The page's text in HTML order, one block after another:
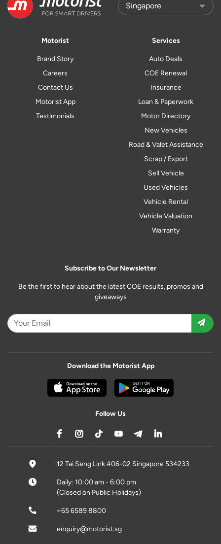
Motorist
Brand Story
Careers
Contact Us
Motorist App
Testimonials
Services
Auto Deals
COE Renewal
Insurance
Loan & Paperwork
Motor Directory
New Vehicles
Road & Valet Assistance
Scrap / Export
Sell Vehicle
Used Vehicles
Vehicle Rental
Vehicle Valuation
Warranty
Subscribe to Our Newsletter
Be the first to hear about the latest COE results, promos and
giveaways
Download the Motorist App
Follow Us
12 Tai Seng Link #06-02 Singapore 534233
Daily: 10:00 am - 6:00 pm
(Closed on Public Holidays)
+65 6589 8800
enquiry@motorist.sg